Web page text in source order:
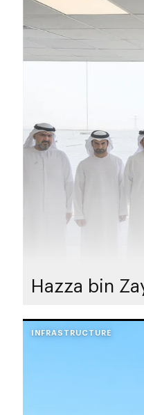
Hazza bin
INFRASTRUCTURE